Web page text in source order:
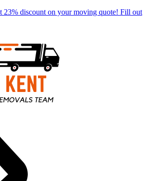
23% discount on your moving quote! Fill out